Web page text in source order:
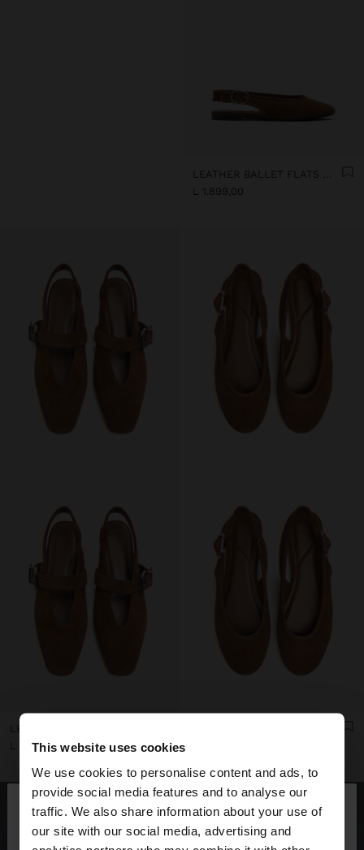
This website uses cookies
We use cookies to personalise content and ads, to
provide social media features and to analyse our
traffic. We also share information about your use of
our site with our social media, advertising and
hello ×
LEATHER BALLET FLATS WITH SLINGBACK
L 1.899,00
L 1.899,00